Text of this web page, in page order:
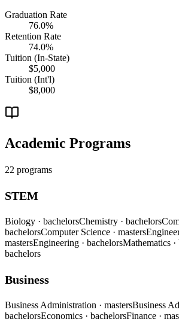
Graduation Rate
76.0%
Retention Rate
74.0%
Tuition (In-State)
$5,000
Tuition (Int'l)
$8,000
Academic Programs
22 programs
STEM
Biology · bachelorsChemistry · bachelors
bachelorsComputer Science · masters
mastersEngineering · bachelorsMathematics
bachelors
Business
Business Administration · mastersBusiness
bachelorsEconomics · bachelorsFinance ·